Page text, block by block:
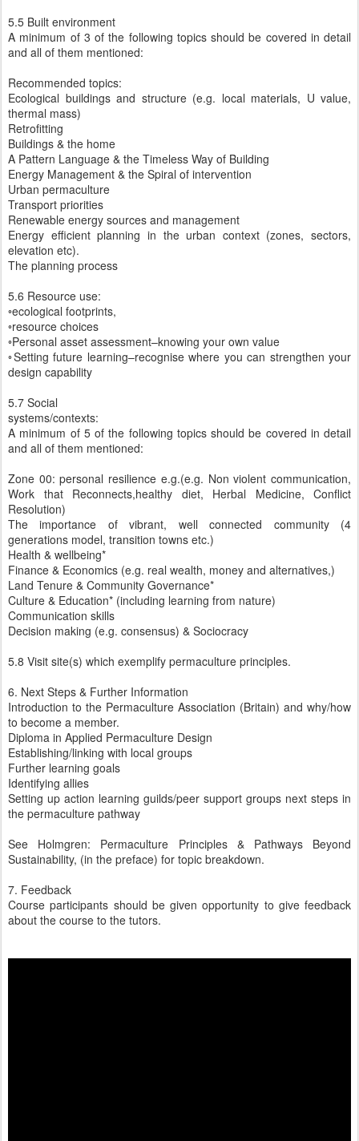
5.5 Built environment
A minimum of 3 of the following topics should be covered in detail
and all of them mentioned:
Recommended topics:
Ecological buildings and structure (e.g. local materials, U value,
thermal mass)
Retrofitting
Buildings & the home
A Pattern Language & the Timeless Way of Building
Energy Management & the Spiral of intervention
Urban permaculture
Transport priorities
Renewable energy sources and management
Energy efficient planning in the urban context (zones, sectors,
elevation etc).
The planning process
5.6 Resource use:
◦ecological footprints,
◦resource choices
◦Personal asset assessment–knowing your own value
◦Setting future learning–recognise where you can strengthen your
design capability
5.7 Social
systems/contexts:
A minimum of 5 of the following topics should be covered in detail
and all of them mentioned:
Zone 00: personal resilience e.g.(e.g. Non violent communication,
Work that Reconnects,healthy diet, Herbal Medicine, Conflict
Resolution)
The importance of vibrant, well connected community (4
generations model, transition towns etc.)
Health & wellbeing*
Finance & Economics (e.g. real wealth, money and alternatives,)
Land Tenure & Community Governance*
Culture & Education* (including learning from nature)
Communication skills
Decision making (e.g. consensus) & Sociocracy
5.8 Visit site(s) which exemplify permaculture principles.
6. Next Steps & Further Information
Introduction to the Permaculture Association (Britain) and why/how
to become a member.
Diploma in Applied Permaculture Design
Establishing/linking with local groups
Further learning goals
Identifying allies
Setting up action learning guilds/peer support groups next steps in
the permaculture pathway
See Holmgren: Permaculture Principles & Pathways Beyond
Sustainability, (in the preface) for topic breakdown.
7. Feedback
Course participants should be given opportunity to give feedback
about the course to the tutors.